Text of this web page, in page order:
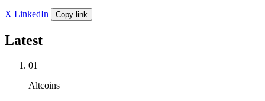
X LinkedIn Copy link
Latest
01
Altcoins